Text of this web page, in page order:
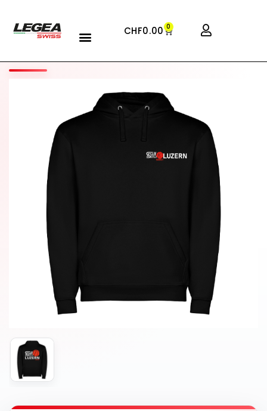
CHF0.00 0